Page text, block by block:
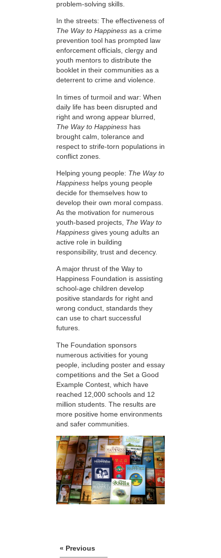
problem-solving skills.
In the streets: The effectiveness of
The Way to Happiness as a crime
prevention tool has prompted law
enforcement officials, clergy and
youth mentors to distribute the
booklet in their communities as a
deterrent to crime and violence.
In times of turmoil and war: When
daily life has been disrupted and
right and wrong appear blurred,
The Way to Happiness has
brought calm, tolerance and
respect to strife-torn populations in
conflict zones.
Helping young people: The Way to
Happiness helps young people
decide for themselves how to
develop their own moral compass.
As the motivation for numerous
youth-based projects, The Way to
Happiness gives young adults an
active role in building
responsibility, trust and decency.
A major thrust of the Way to
Happiness Foundation is assisting
school-age children develop
positive standards for right and
wrong conduct, standards they
can use to chart successful
futures.
The Foundation sponsors
numerous activities for young
people, including poster and essay
competitions and the Set a Good
Example Contest, which have
reached 12,000 schools and 12
million students. The results are
more positive home environments
and safer communities.
« Previous